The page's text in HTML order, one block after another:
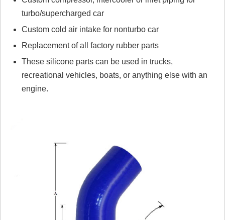
turbo/supercharged car
Custom cold air intake for nonturbo car
Replacement of all factory rubber parts
These silicone parts can be used in trucks,
recreational vehicles, boats, or anything else with an
engine.